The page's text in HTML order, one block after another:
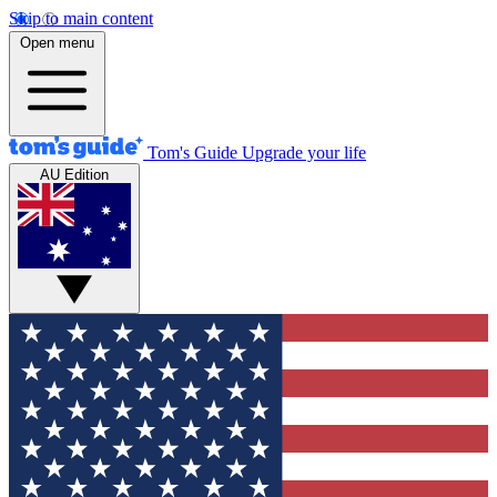
Skip to main content
Open menu
Tom's Guide Upgrade your life
AU Edition